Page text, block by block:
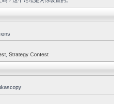
Strategy Contest